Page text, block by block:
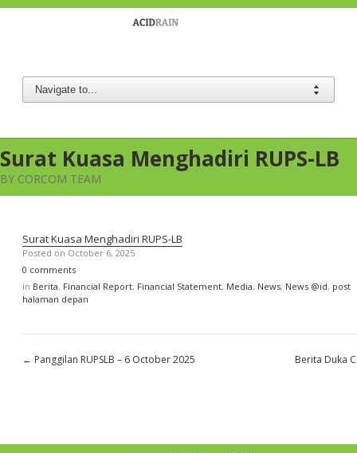
Surat Kuasa Menghadiri RUPS-LB
BY CORCOM TEAM
Surat Kuasa Menghadiri RUPS-LB
Posted on October 6, 2025
0 comments
in Berita, Financial Report, Financial Statement, Media, News, News @id, post
halaman depan
← Panggilan RUPSLB – 6 October 2025 Berita Duka